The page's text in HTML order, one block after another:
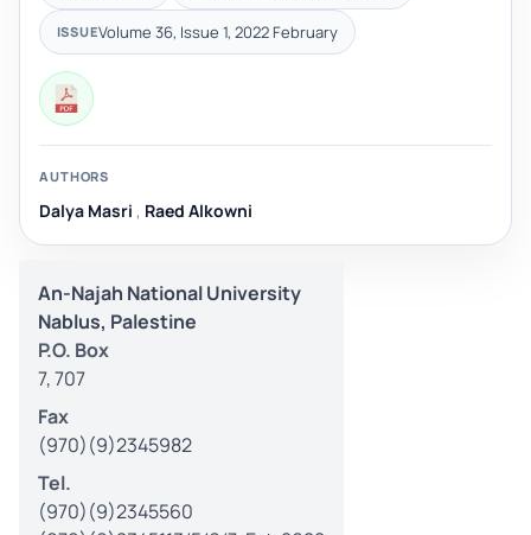
ISSUEVolume 36, Issue 1, 2022 February
AUTHORS
Dalya Masri , Raed Alkowni
An-Najah National University
Nablus, Palestine
P.O. Box
7, 707
Fax
(970)(9)2345982
Tel.
(970)(9)2345560